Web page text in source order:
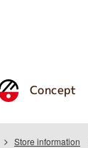
Concept
Store information